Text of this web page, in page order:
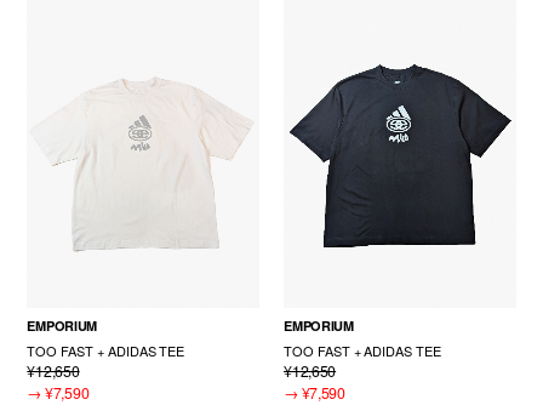
EMPORIUM
TOO FAST + ADIDAS TEE
¥12,650
→ ¥7,590
EMPORIUM
TOO FAST + ADIDAS TEE
¥12,650
→ ¥7,590